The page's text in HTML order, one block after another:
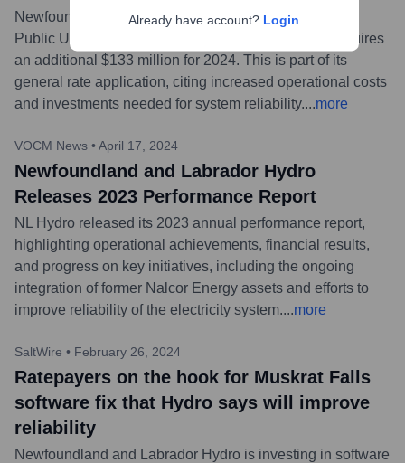
Newfoundland and Labrador Hydro has applied to the
Public Utilities Board for a rate increase, stating it requires
an additional $133 million for 2024. This is part of its
general rate application, citing increased operational costs
and investments needed for system reliability....more
VOCM News • April 17, 2024
Newfoundland and Labrador Hydro
Releases 2023 Performance Report
NL Hydro released its 2023 annual performance report,
highlighting operational achievements, financial results,
and progress on key initiatives, including the ongoing
integration of former Nalcor Energy assets and efforts to
improve reliability of the electricity system....more
SaltWire • February 26, 2024
Ratepayers on the hook for Muskrat Falls
software fix that Hydro says will improve
reliability
Newfoundland and Labrador Hydro is investing in software
Already have account? Login